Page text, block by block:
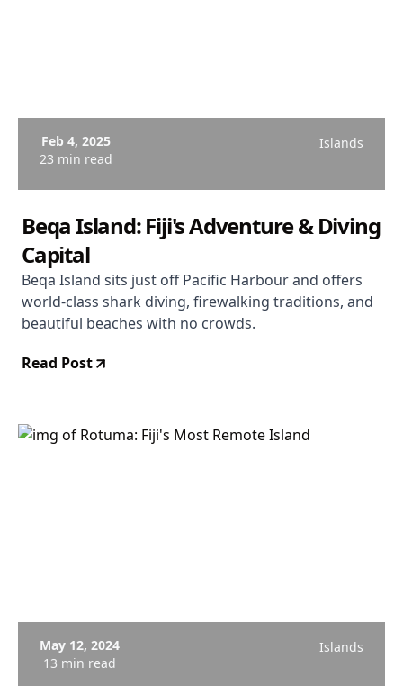
Feb 4, 2025
23 min read
Islands
Beqa Island: Fiji's Adventure & Diving
Capital
Beqa Island sits just off Pacific Harbour and offers
world-class shark diving, firewalking traditions, and
beautiful beaches with no crowds.
Read Post
May 12, 2024
13 min read
Islands